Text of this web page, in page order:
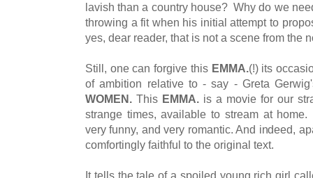
lavish than a country house? Why do we
throwing a fit when his initial attempt to
yes, dear reader, that is not a scene from the
Still, one can forgive this EMMA.(!) its
of ambition relative to - say - Greta
WOMEN. This EMMA. is a movie for our
strange times, available to stream at
very funny, and very romantic. And indeed,
comfortingly faithful to the original text.
It tells the tale of a spoiled young rich girl